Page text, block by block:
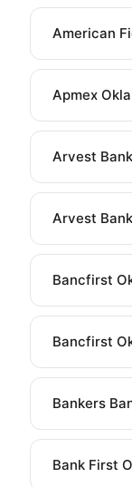
American
Apmex
Arvest
Arvest
Bancfirst
Bancfirst
Bankers
Bank First